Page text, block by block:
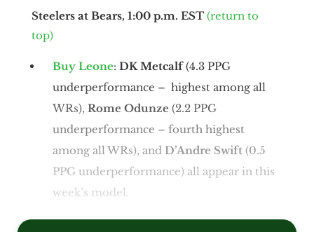
Steelers at Bears, 1:00 p.m. EST (return to
top)
Buy Leone: DK Metcalf(4.3 PPG
underperformance – highest among all
WRs), Rome Odunze (2.2 PPG
underperformance – fourth highest
among all WRs), and D’Andre Swift(0.5
PPG underperformance) all appear in this
week’s model.